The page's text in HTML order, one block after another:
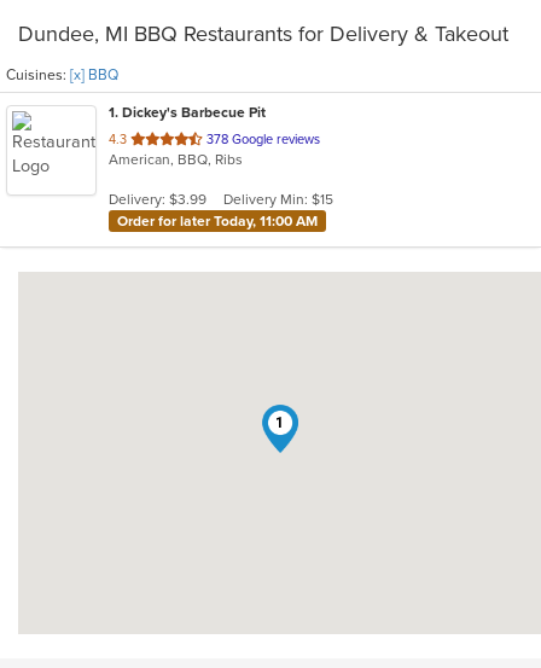
Dundee, MI BBQ Restaurants for Delivery & Takeout
Cuisines: [x] BBQ
1. Dickey's Barbecue Pit
4.3 out
of
stars.
378 Google reviews
American, BBQ, Ribs
Delivery: $3.99
Delivery Min: $15
Order for later Today, 11:00 AM
1